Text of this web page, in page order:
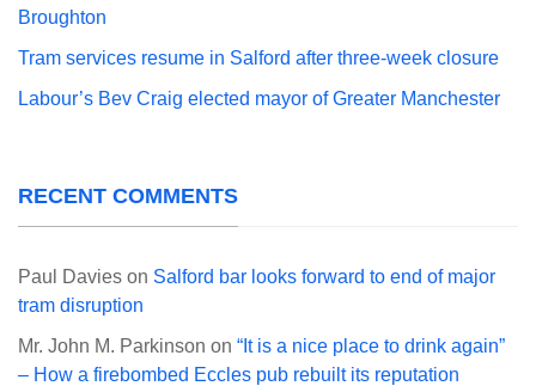
Broughton
Tram services resume in Salford after three-week closure
Labour’s Bev Craig elected mayor of Greater Manchester
RECENT COMMENTS
Paul Davies on Salford bar looks forward to end of major
tram disruption
Mr. John M. Parkinson on “It is a nice place to drink again”
– How a firebombed Eccles pub rebuilt its reputation